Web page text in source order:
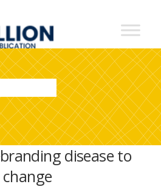
disease to